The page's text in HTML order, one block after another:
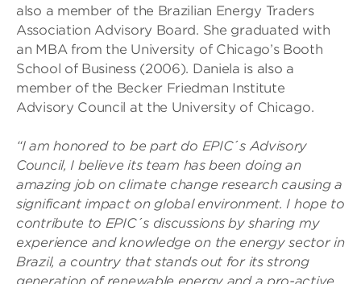
also a member of the Brazilian Energy Traders
Association Advisory Board. She graduated with
an MBA from the University of Chicago’s Booth
School of Business (2006). Daniela is also a
member of the Becker Friedman Institute
Advisory Council at the University of Chicago.
“I am honored to be part do EPIC´s Advisory
Council, I believe its team has been doing an
amazing job on climate change research causing a
significant impact on global environment. I hope to
contribute to EPIC´s discussions by sharing my
experience and knowledge on the energy sector in
Brazil, a country that stands out for its strong